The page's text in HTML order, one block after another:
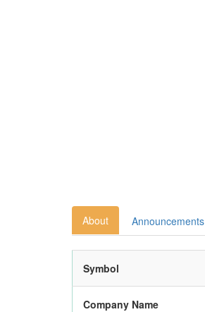
About Announcements
Symbol
Company Name